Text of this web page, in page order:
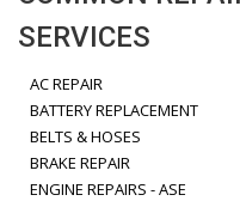
SERVICES
AC REPAIR
BATTERY REPLACEMENT
BELTS & HOSES
BRAKE REPAIR
ENGINE REPAIRS - ASE